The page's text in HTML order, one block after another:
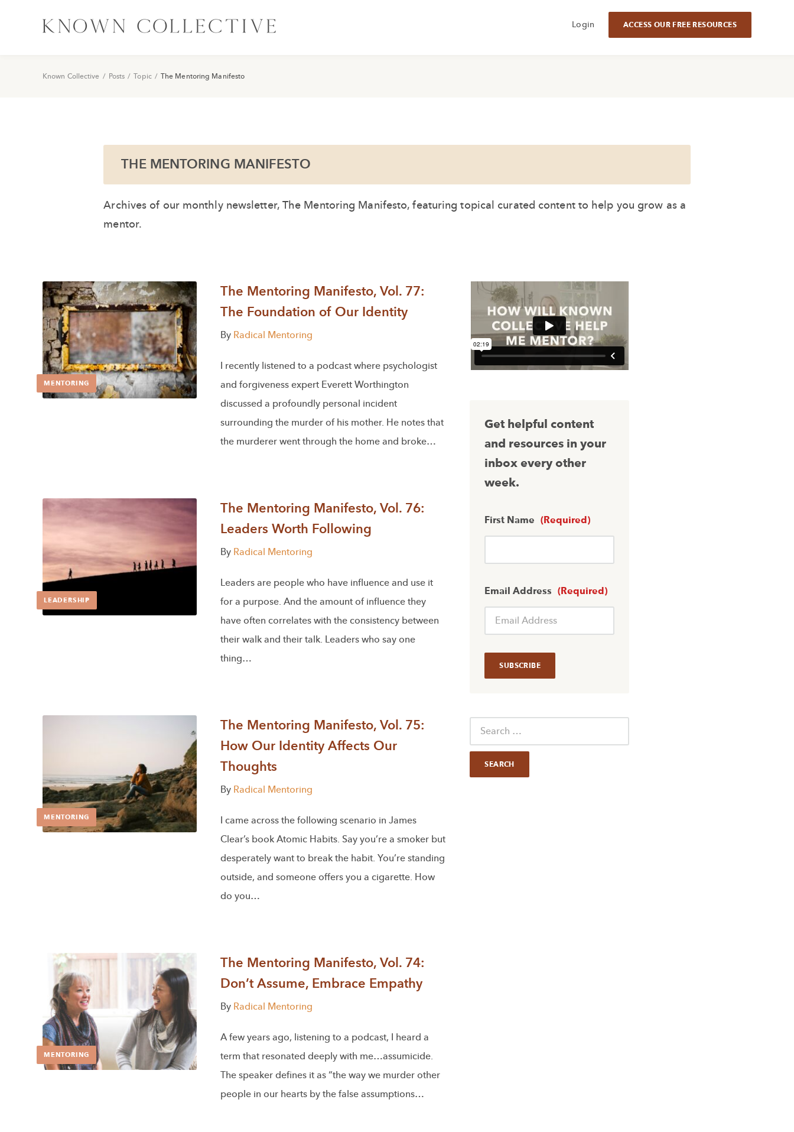
Login ACCESS OUR FREE RESOURCES
Known Collective / Posts / Topic / The Mentoring Manifesto
THE MENTORING MANIFESTO
Archives of our monthly newsletter, The Mentoring Manifesto, featuring topical curated content to help you grow as a
mentor.
MENTORING
The Mentoring Manifesto, Vol. 77:
The Foundation of Our Identity
By Radical Mentoring
I recently listened to a podcast where psychologist
and forgiveness expert Everett Worthington
discussed a profoundly personal incident
surrounding the murder of his mother. He notes that
the murderer went through the home and broke…
LEADERSHIP
The Mentoring Manifesto, Vol. 76:
Leaders Worth Following
By Radical Mentoring
Leaders are people who have influence and use it
for a purpose. And the amount of influence they
have often correlates with the consistency between
their walk and their talk. Leaders who say one
thing…
MENTORING
The Mentoring Manifesto, Vol. 75:
How Our Identity Affects Our
Thoughts
By Radical Mentoring
I came across the following scenario in James
Clear’s book Atomic Habits. Say you’re a smoker but
desperately want to break the habit. You’re standing
outside, and someone offers you a cigarette. How
do you…
MENTORING
The Mentoring Manifesto, Vol. 74:
Don’t Assume, Embrace Empathy
By Radical Mentoring
A few years ago, listening to a podcast, I heard a
term that resonated deeply with me…assumicide.
The speaker defines it as “the way we murder other
people in our hearts by the false assumptions…
Get helpful content
and resources in your
inbox every other
week.
First Name (Required)
Email Address (Required)